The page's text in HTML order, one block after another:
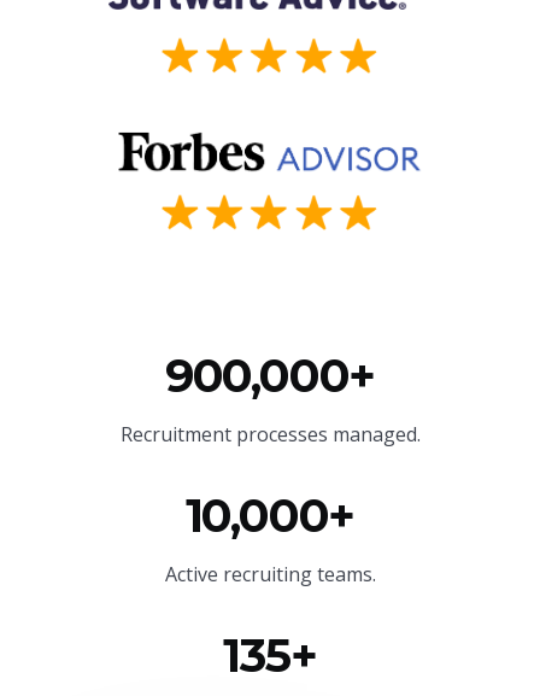
900,000+
Recruitment processes managed.
10,000+
Active recruiting teams.
135+